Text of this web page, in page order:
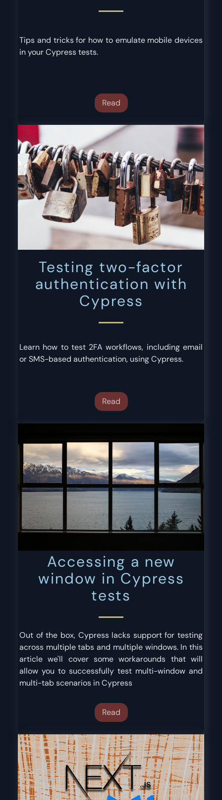
Tips and tricks for how to emulate mobile devices
in your Cypress tests.
Read
Testing two-factor
authentication with
Cypress
Learn how to test 2FA workflows, including email
or SMS-based authentication, using Cypress.
Read
Accessing a new
window in Cypress
tests
Out of the box, Cypress lacks support for testing
across multiple tabs and multiple windows. In this
article we'll cover some workarounds that will
allow you to successfully test multi-window and
multi-tab scenarios in Cypress
Read